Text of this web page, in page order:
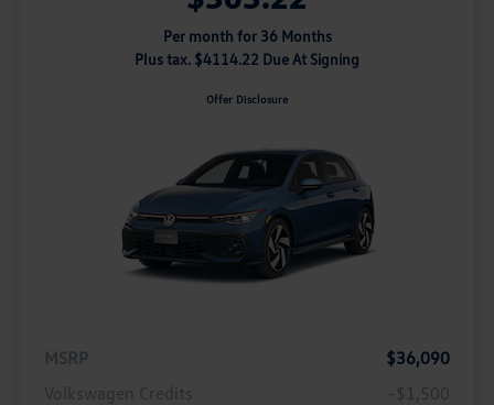
Per month for 36 Months
Plus tax. $4114.22 Due At Signing
Offer Disclosure
MSRP
$36,090
Volkswagen Credits
-$1,500